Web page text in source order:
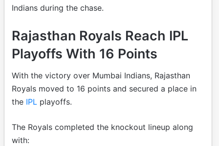
Indians during the chase.
Rajasthan Royals Reach IPL
Playoffs With 16 Points
With the victory over Mumbai Indians, Rajasthan
Royals moved to 16 points and secured a place in
the IPL playoffs.
The Royals completed the knockout lineup along
with: